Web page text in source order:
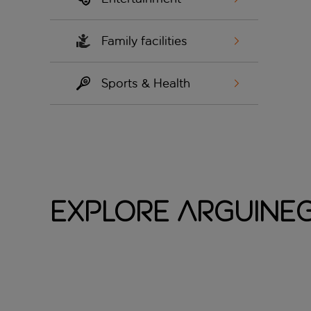
Family facilities
Sports & Health
Explore